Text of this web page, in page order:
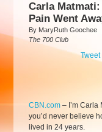
Carla
Pain Went
By MaryRuth Goochee
The 700 Club
Tweet
CBN.com – I’m Carla
you’d never believe
lived in 24 years.